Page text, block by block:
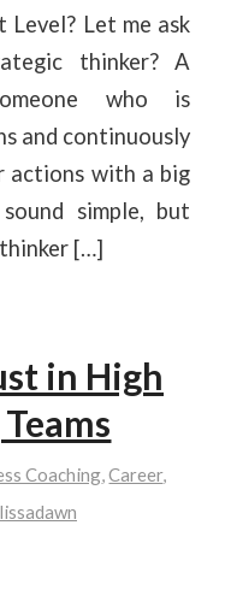
Level? Let me ask
thinker? A
who is
and continuously
actions with a big
simple, but
[…]
in High
Coaching,Career,